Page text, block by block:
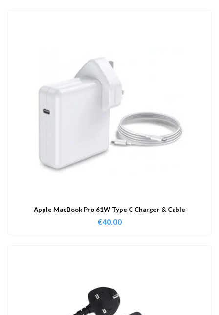
Apple MacBook Pro 61W Type C Charger & Cable
€40.00